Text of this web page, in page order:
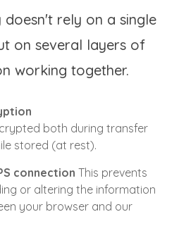
doesn't rely on a single
on several layers of
working together.
both during transfer
stored (at rest).
connection This prevents
or altering the information
your browser and our